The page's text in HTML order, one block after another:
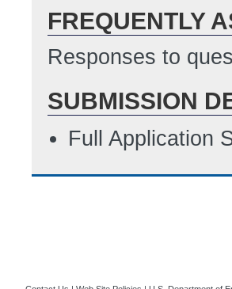
FREQUENTLY
Responses to
SUBMISSION
Full Application